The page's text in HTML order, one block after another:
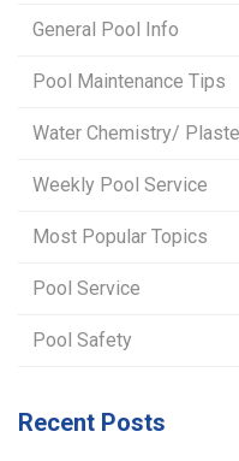
General Pool Info
Pool Maintenance Tips
Water Chemistry/
Weekly Pool Service
Most Popular Topics
Pool Service
Pool Safety
Recent Posts